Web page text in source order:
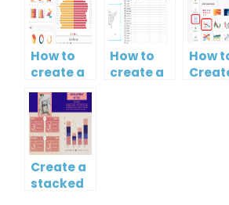
How to
create a
butterfly
chart?
How to
create a
How
Create a
stacked